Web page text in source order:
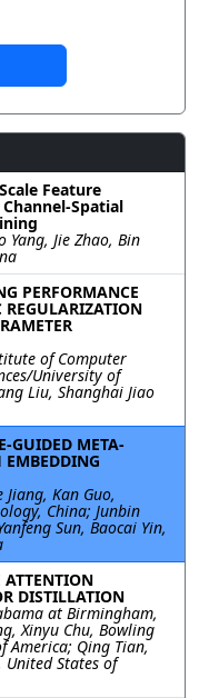
Feature
Spatial
Yang, Jie Zhao, Bin
PERFORMANCE
REGULARIZATION
of Computer
University of
Liu, Shanghai Jiao
GUIDED META-
EMBEDDING
Kan Guo,
China; Junbin
Sun, Baocai Yin,
ATTENTION
DISTILLATION
at Birmingham,
Xinyu Chu, Bowling
America; Qing Tian,
States of